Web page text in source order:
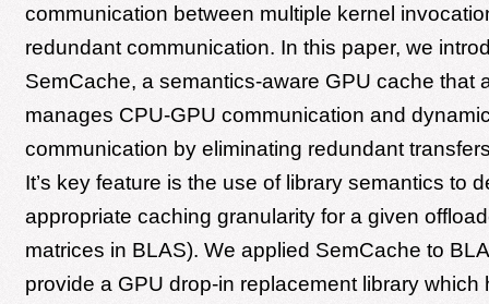
communication between multiple kernel
redundant communication. In this paper, we
SemCache, a semantics-aware GPU cache that
manages CPU-GPU communication and
communication by eliminating redundant
It’s key feature is the use of library semantics to
appropriate caching granularity for a given
matrices in BLAS). We applied SemCache to
provide a GPU drop-in replacement library which